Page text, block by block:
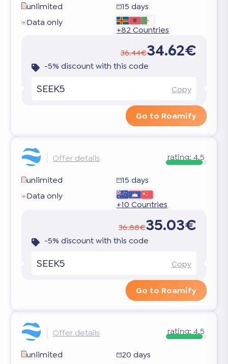
unlimited
15 days
Data only
+82 Countries
36.44€34.62€
-5% discount with this code
SEEK5 Copy
Go to Roamify
Offer details rating: 4.5
unlimited
15 days
Data only
+10 Countries
36.88€35.03€
-5% discount with this code
SEEK5 Copy
Go to Roamify
Offer details rating: 4.5
unlimited
20 days